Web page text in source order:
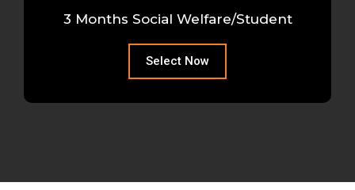
3 Months Social Welfare/Student
Select Now